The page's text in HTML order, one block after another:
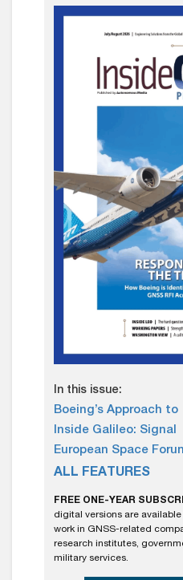
In this issue:
Boeing’s Approach to
Inside Galileo: Signal
European Space
ALL FEATURES
FREE ONE-YEAR
digital versions are
work in GNSS-related
research institutes,
military services.